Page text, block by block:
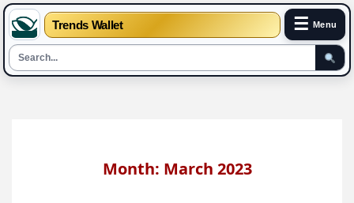
Trends Wallet ☰ Menu
Month: March 2023